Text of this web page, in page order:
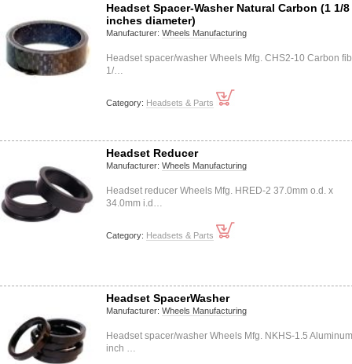
Headset Spacer-Washer Natural Carbon (1 1/8
inches diameter)
Manufacturer: Wheels Manufacturing
Headset spacer/washer Wheels Mfg. CHS2-10 Carbon
1/…
Category: Headsets & Parts
Headset Reducer
Manufacturer: Wheels Manufacturing
Headset reducer Wheels Mfg. HRED-2 37.0mm o.d. x
34.0mm i.d…
Category: Headsets & Parts
Headset SpacerWasher
Manufacturer: Wheels Manufacturing
Headset spacer/washer Wheels Mfg. NKHS-1.5
inch …